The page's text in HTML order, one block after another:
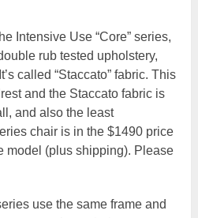
Intensive Use “Core” series,
rub tested upholstery,
called “Staccato” fabric. This
and the Staccato fabric is
and also the least
chair is in the $1490 price
model (plus shipping). Please
use the same frame and